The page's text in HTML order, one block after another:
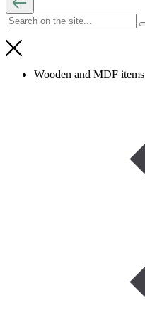
Wooden and MDF items